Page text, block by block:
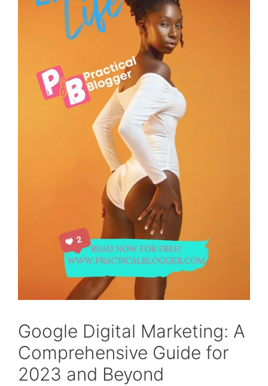
Google Digital Marketing: A
Comprehensive Guide for
2023 and Beyond